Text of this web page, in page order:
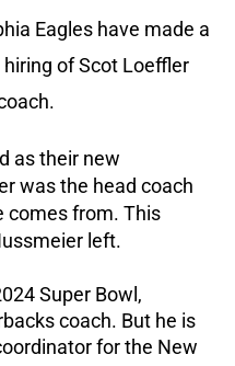
Eagles have made a
of Scot Loeffler
as their new
was the head coach
comes from. This
left.
Super Bowl,
coach. But he is
for the New